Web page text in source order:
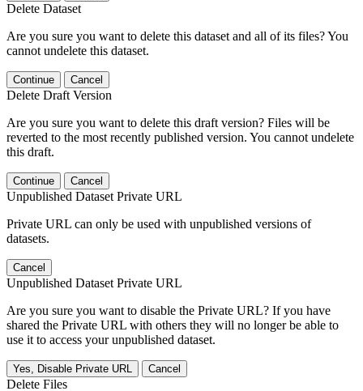
Delete Dataset
Are you sure you want to delete this dataset and all of its files? You
cannot undelete this dataset.
Continue Cancel
Delete Draft Version
Are you sure you want to delete this draft version? Files will be
reverted to the most recently published version. You cannot undelete
this draft.
Continue Cancel
Unpublished Dataset Private URL
Private URL can only be used with unpublished versions of
datasets.
Cancel
Unpublished Dataset Private URL
Are you sure you want to disable the Private URL? If you have
shared the Private URL with others they will no longer be able to
use it to access your unpublished dataset.
Yes, Disable Private URL Cancel
Delete Files